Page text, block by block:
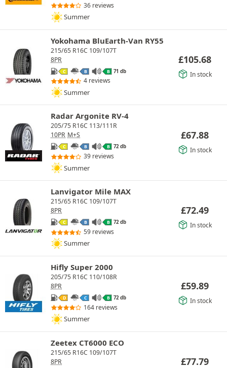
36 reviews
Summer
Yokohama BluEarth-Van RY55
215/65 R16C 109/107T
8PR
C B B 71 db
4 reviews
Summer
£105.68
In stock
Radar Argonite RV-4
205/75 R16C 113/111R
10PR M+S
C B B 72 db
39 reviews
Summer
£67.88
In stock
Lanvigator Mile MAX
215/65 R16C 109/107T
8PR
C B B 72 db
59 reviews
Summer
£72.49
In stock
Hifly Super 2000
205/75 R16C 110/108R
8PR
D C B 72 db
164 reviews
Summer
£59.89
In stock
Zeetex CT6000 ECO
215/65 R16C 109/107T
8PR
£77.79